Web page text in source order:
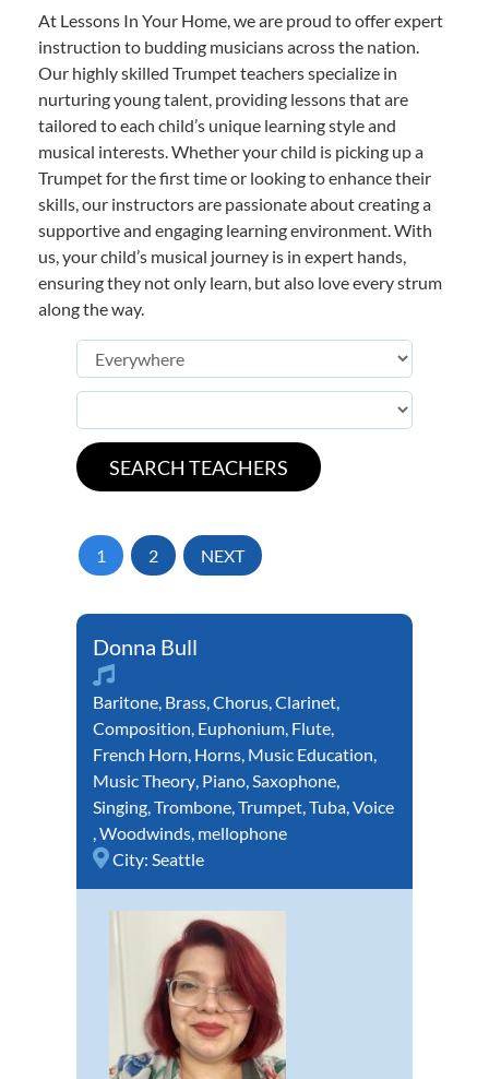
At Lessons In Your Home, we are proud to offer expert
instruction to budding musicians across the nation.
Our highly skilled Trumpet teachers specialize in
nurturing young talent, providing lessons that are
tailored to each child’s unique learning style and
musical interests. Whether your child is picking up a
Trumpet for the first time or looking to enhance their
skills, our instructors are passionate about creating a
supportive and engaging learning environment. With
us, your child’s musical journey is in expert hands,
ensuring they not only learn, but also love every strum
along the way.
1 2 NEXT
Donna Bull
Baritone, Brass,Chorus,Clarinet,
Composition, Euphonium, Flute,
French Horn, Horns, Music Education,
Music Theory, Piano,Saxophone,
Singing,Trombone,Trumpet,Tuba,Voice
,Woodwinds, mellophone
City: Seattle